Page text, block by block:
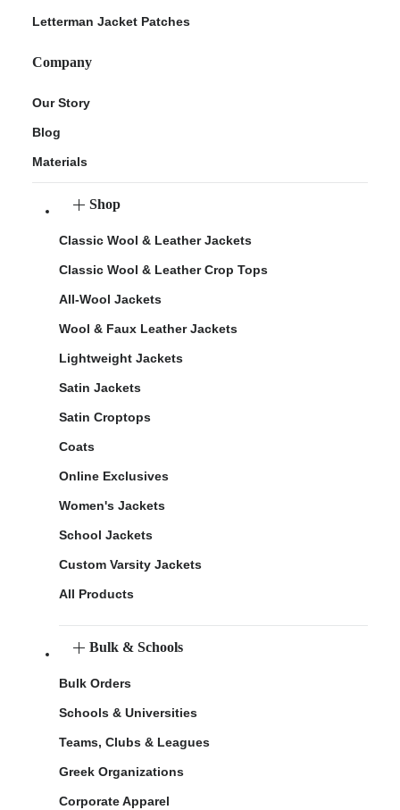
Letterman Jacket Patches
Company
Our Story
Blog
Materials
Shop
Classic Wool & Leather Jackets
Classic Wool & Leather Crop Tops
All-Wool Jackets
Wool & Faux Leather Jackets
Lightweight Jackets
Satin Jackets
Satin Croptops
Coats
Online Exclusives
Women's Jackets
School Jackets
Custom Varsity Jackets
All Products
Bulk & Schools
Bulk Orders
Schools & Universities
Teams, Clubs & Leagues
Greek Organizations
Corporate Apparel